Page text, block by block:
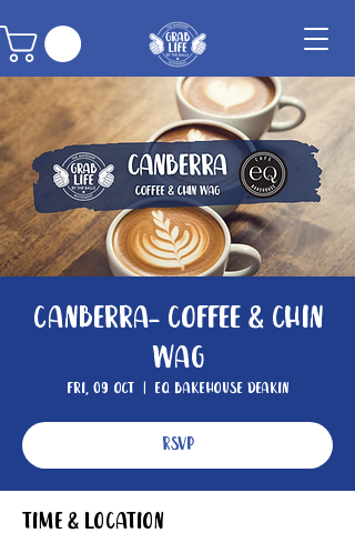
Canberra- Coffee & Chin
Wag
Fri, 09 Oct
  |
EQ Bakehouse Deakin
RSVP
Time & Location